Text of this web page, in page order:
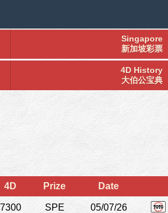
Singapore
新加坡彩票
4D History
大伯公宝典
4D Prize Date
7300 SPE 05/07/26